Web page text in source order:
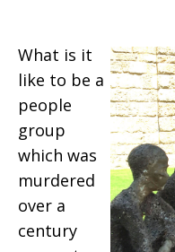
What is it
like to be a
people
group
which was
murdered
over a
century